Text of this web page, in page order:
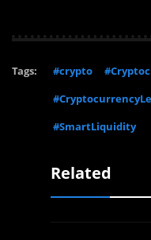
Tags: #crypto
#SmartLiquidity
Related